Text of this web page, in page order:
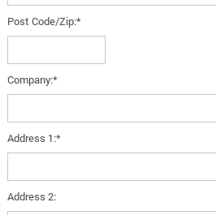
Post Code/Zip:*
Company:*
Address 1:*
Address 2: